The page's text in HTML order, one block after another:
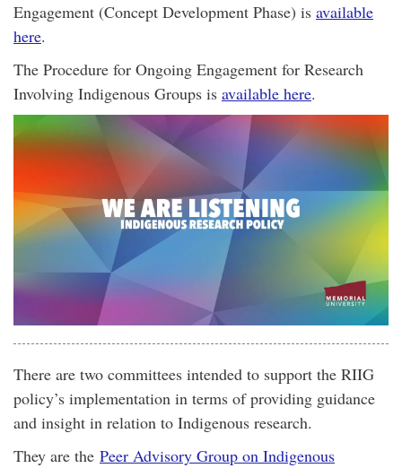
Engagement (Concept Development Phase) is available
here.
The Procedure for Ongoing Engagement for Research
Involving Indigenous Groups is available here.
There are two committees intended to support the RIIG
policy’s implementation in terms of providing guidance
and insight in relation to Indigenous research.
They are the Peer Advisory Group on Indigenous